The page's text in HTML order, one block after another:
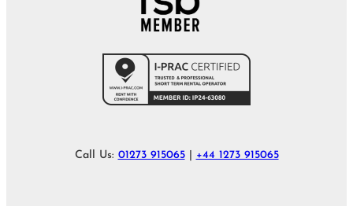
Call Us: 01273 915065| +44 1273 915065